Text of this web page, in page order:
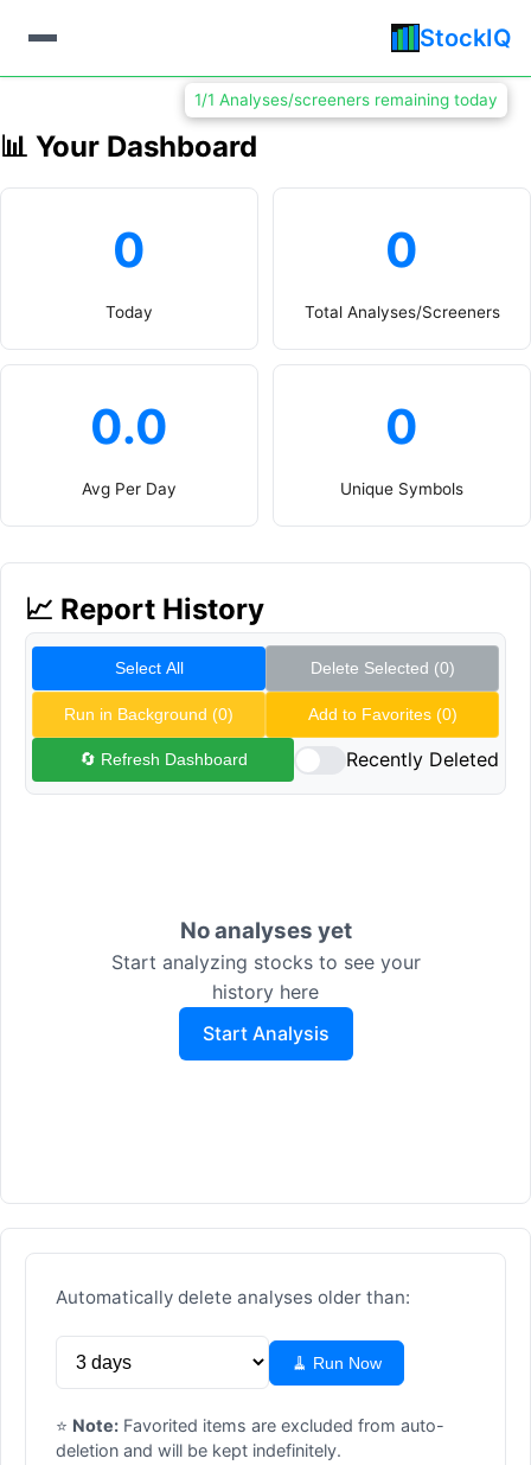
StockIQ
📊 Your Dashboard
0
Today
0
Total Analyses/Screeners
0.0
Avg Per Day
0
Unique Symbols
📈 Report History
Select All Delete Selected (0)
Run in Background (0) Add to Favorites (0)
🔄 Refresh Dashboard Recently Deleted
No analyses yet
Start analyzing stocks to see your
history here
Start Analysis
Automatically delete analyses older than:
🧹 Run Now
⭐ Note: Favorited items are excluded from auto-
deletion and will be kept indefinitely.
1/1 Analyses/screeners remaining today